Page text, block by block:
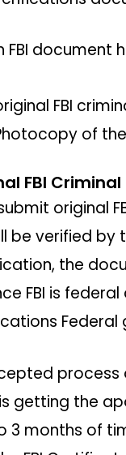
FBI document
FBI
of
FBI
original
be verified by
the
FBI is
getting the
3 months of